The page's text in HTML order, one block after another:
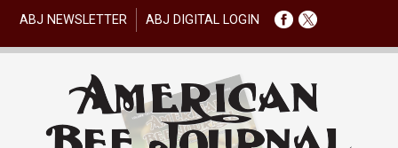
ABJ NEWSLETTER ABJ DIGITAL LOGIN